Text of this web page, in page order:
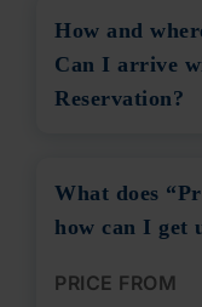
How and
Can I arrive
Reservation?
What does
how can I get
PRICE FROM